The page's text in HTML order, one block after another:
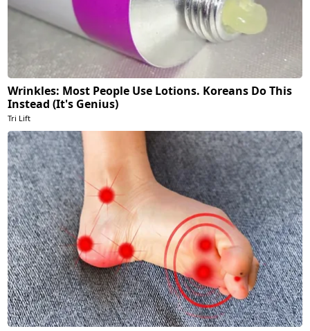
Wrinkles: Most People Use Lotions. Koreans Do This
Instead (It's Genius)
Tri Lift